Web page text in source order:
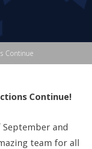
Continue
Continue!
September and
team for all